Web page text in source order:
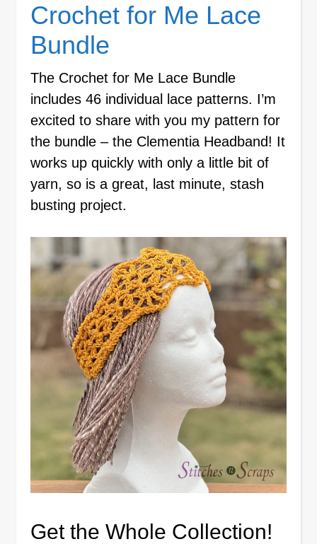
Crochet for Me Lace
Bundle
The Crochet for Me Lace Bundle
includes 46 individual lace patterns. I’m
excited to share with you my pattern for
the bundle – the Clementia Headband! It
works up quickly with only a little bit of
yarn, so is a great, last minute, stash
busting project.
Get the Whole Collection!